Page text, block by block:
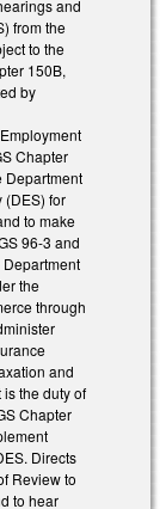
and
from the
to the
150B,
by
Chapter
Department
(DES) for
to make
96-3 and
the
through
and
the duty of
Chapter
Directs
Review to
to hear